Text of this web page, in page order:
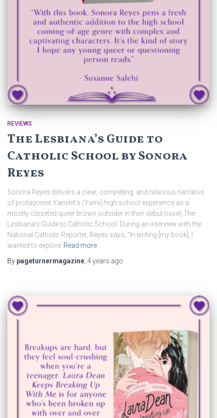
REVIEWS
The Lesbiana’s Guide to
Catholic School by Sonora
Reyes
Sonora Reyes delivers a clear, compelling, and hilarious narrative
of protagonist Yamilet’s (Yami) high school experience as a
mostly-closeted queer brown outsider in their debut novel, The
Lesbiana’s Guide to Catholic School. During an interview with the
National Catholic Reporter, Reyes says, “In writing [my book], I
wanted to explore Read more
By pageturnermagazine 4 years ago